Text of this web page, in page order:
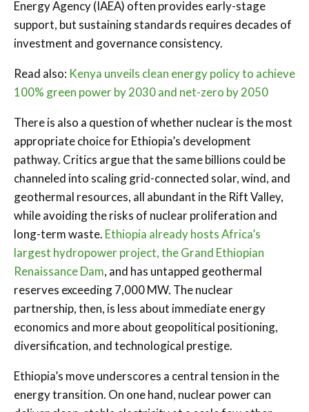
Energy Agency (IAEA) often provides early-stage
support, but sustaining standards requires decades of
investment and governance consistency.
Read also: Kenya unveils clean energy policy to achieve
100% green power by 2030 and net-zero by 2050
There is also a question of whether nuclear is the most
appropriate choice for Ethiopia’s development
pathway. Critics argue that the same billions could be
channeled into scaling grid-connected solar, wind, and
geothermal resources, all abundant in the Rift Valley,
while avoiding the risks of nuclear proliferation and
long-term waste. Ethiopia already hosts Africa’s
largest hydropower project, the Grand Ethiopian
Renaissance Dam, and has untapped geothermal
reserves exceeding 7,000 MW. The nuclear
partnership, then, is less about immediate energy
economics and more about geopolitical positioning,
diversification, and technological prestige.
Ethiopia’s move underscores a central tension in the
energy transition. On one hand, nuclear power can